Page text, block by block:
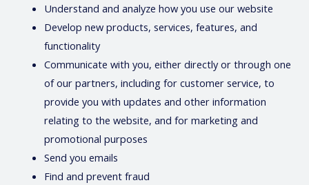
Understand and analyze how you use our website
Develop new products, services, features, and
functionality
Communicate with you, either directly or through one
of our partners, including for customer service, to
provide you with updates and other information
relating to the website, and for marketing and
promotional purposes
Send you emails
Find and prevent fraud